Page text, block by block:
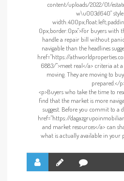
content/uploads/2022/01/
w\u003d640"
0px;border:0px">For buyers with
handle a repair bill without
navigable than the headlines
href="https://
6883/">meet real</a> criteria at
moving. They are moving to
prepared.</
<p>Buyers who take the time to
find that the market is more
suggest. Before you commit to a
href="https://
and market resources</a> can
what is actually available in your